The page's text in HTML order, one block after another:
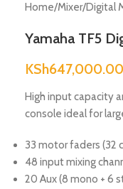
Home/Mixer/Digital
Yamaha TF5
KSh647,000.00
High input capacity
console ideal for
33 motor faders (32
48 input mixing
20 Aux (8 mono + 6